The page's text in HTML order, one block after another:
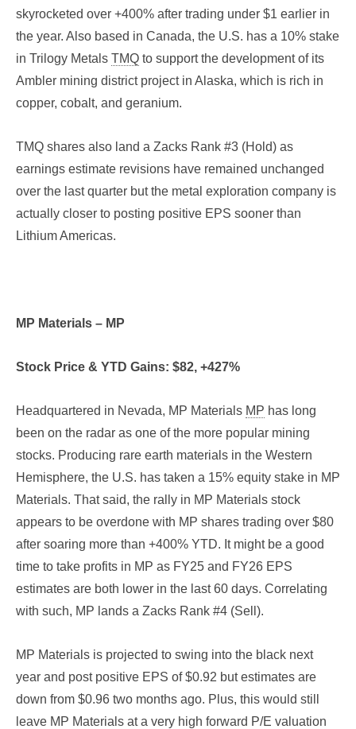
skyrocketed over +400% after trading under $1 earlier in
the year. Also based in Canada, the U.S. has a 10% stake
in Trilogy Metals TMQ to support the development of its
Ambler mining district project in Alaska, which is rich in
copper, cobalt, and geranium.
TMQ shares also land a Zacks Rank #3 (Hold) as
earnings estimate revisions have remained unchanged
over the last quarter but the metal exploration company is
actually closer to posting positive EPS sooner than
Lithium Americas.
MP Materials – MP
Stock Price & YTD Gains: $82, +427%
Headquartered in Nevada, MP Materials MP has long
been on the radar as one of the more popular mining
stocks. Producing rare earth materials in the Western
Hemisphere, the U.S. has taken a 15% equity stake in MP
Materials. That said, the rally in MP Materials stock
appears to be overdone with MP shares trading over $80
after soaring more than +400% YTD. It might be a good
time to take profits in MP as FY25 and FY26 EPS
estimates are both lower in the last 60 days. Correlating
with such, MP lands a Zacks Rank #4 (Sell).
MP Materials is projected to swing into the black next
year and post positive EPS of $0.92 but estimates are
down from $0.96 two months ago. Plus, this would still
leave MP Materials at a very high forward P/E valuation